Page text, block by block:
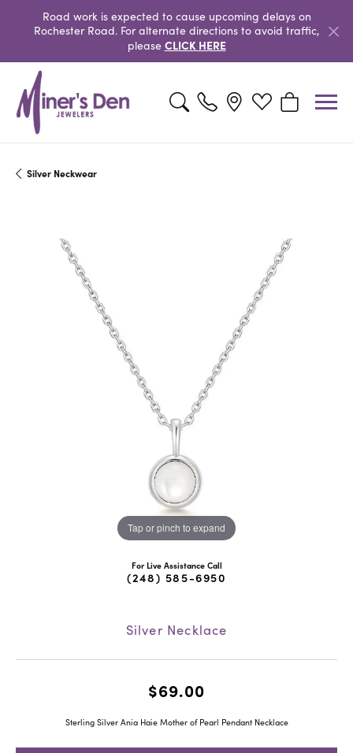
Road work is expected to cause upcoming delays on
Rochester Road. For alternate directions to avoid traffic,
please CLICK HERE
Toggle Search MenuToggle My Wishlist
Toggle
Silver Neckwear
Tap or pinch to expand
For Live Assistance Call
(248) 585-6950
Silver Necklace
$69.00
Sterling Silver Ania Haie Mother of Pearl Pendant Necklace